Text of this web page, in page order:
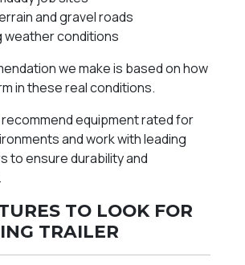
and gravel roads
weather conditions
we make is based on how
in these real conditions.
recommend equipment rated for
and work with leading
to ensure durability and
TO LOOK FOR
TRAILER